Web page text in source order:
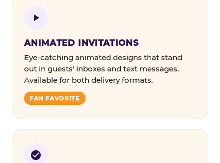
ANIMATED INVITATIONS
Eye-catching animated designs that stand
out in guests' inboxes and text messages.
Available for both delivery formats.
FAN FAVORITE